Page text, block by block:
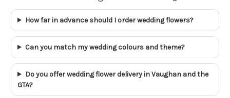
How far in advance should I order wedding flowers?
Can you match my wedding colours and theme?
Do you offer wedding flower delivery in Vaughan and the
GTA?